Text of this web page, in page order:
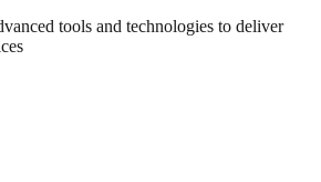
tools and technologies to deliver